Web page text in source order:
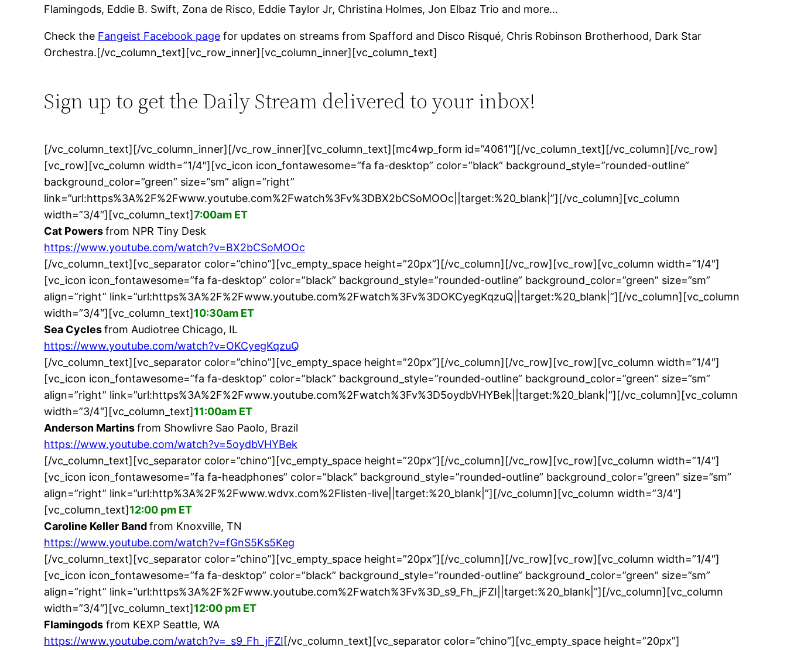
Flamingods, Eddie B. Swift, Zona de Risco, Eddie Taylor Jr, Christina Holmes, Jon Elbaz Trio and more…
Check the Fangeist Facebook page for updates on streams from Spafford and Disco Risqué, Chris Robinson Brotherhood, Dark Star
Orchestra.[/vc_column_text][vc_row_inner][vc_column_inner][vc_column_text]
Sign up to get the Daily Stream delivered to your inbox!
[/vc_column_text][/vc_column_inner][/vc_row_inner][vc_column_text][mc4wp_form id=”4061″][/vc_column_text][/vc_column][/vc_row]
[vc_row][vc_column width=”1/4″][vc_icon icon_fontawesome=”fa fa-desktop” color=”black” background_style=”rounded-outline”
background_color=”green” size=”sm” align=”right”
link=”url:https%3A%2F%2Fwww.youtube.com%2Fwatch%3Fv%3DBX2bCSoMOOc||target:%20_blank|”][/vc_column][vc_column
width=”3/4″][vc_column_text]7:00am ET
Cat Powersfrom NPR Tiny Desk
https://www.youtube.com/watch?v=BX2bCSoMOOc
[/vc_column_text][vc_separator color=”chino”][vc_empty_space height=”20px”][/vc_column][/vc_row][vc_row][vc_column width=”1/4″]
[vc_icon icon_fontawesome=”fa fa-desktop” color=”black” background_style=”rounded-outline” background_color=”green” size=”sm”
align=”right” link=”url:https%3A%2F%2Fwww.youtube.com%2Fwatch%3Fv%3DOKCyegKqzuQ||target:%20_blank|”][/vc_column][vc_column
width=”3/4″][vc_column_text]10:30am ET
Sea Cyclesfrom Audiotree Chicago, IL
https://www.youtube.com/watch?v=OKCyegKqzuQ
[/vc_column_text][vc_separator color=”chino”][vc_empty_space height=”20px”][/vc_column][/vc_row][vc_row][vc_column width=”1/4″]
[vc_icon icon_fontawesome=”fa fa-desktop” color=”black” background_style=”rounded-outline” background_color=”green” size=”sm”
align=”right” link=”url:https%3A%2F%2Fwww.youtube.com%2Fwatch%3Fv%3D5oydbVHYBek||target:%20_blank|”][/vc_column][vc_column
width=”3/4″][vc_column_text]11:00am ET
Anderson Martinsfrom Showlivre Sao Paolo, Brazil
https://www.youtube.com/watch?v=5oydbVHYBek
[/vc_column_text][vc_separator color=”chino”][vc_empty_space height=”20px”][/vc_column][/vc_row][vc_row][vc_column width=”1/4″]
[vc_icon icon_fontawesome=”fa fa-headphones” color=”black” background_style=”rounded-outline” background_color=”green” size=”sm”
align=”right” link=”url:http%3A%2F%2Fwww.wdvx.com%2Flisten-live||target:%20_blank|”][/vc_column][vc_column width=”3/4″]
[vc_column_text]12:00 pm ET
Caroline Keller Bandfrom Knoxville, TN
https://www.youtube.com/watch?v=fGnS5Ks5Keg
[/vc_column_text][vc_separator color=”chino”][vc_empty_space height=”20px”][/vc_column][/vc_row][vc_row][vc_column width=”1/4″]
[vc_icon icon_fontawesome=”fa fa-desktop” color=”black” background_style=”rounded-outline” background_color=”green” size=”sm”
align=”right” link=”url:https%3A%2F%2Fwww.youtube.com%2Fwatch%3Fv%3D_s9_Fh_jFZI||target:%20_blank|”][/vc_column][vc_column
width=”3/4″][vc_column_text]12:00 pm ET
Flamingods from KEXP Seattle, WA
https://www.youtube.com/watch?v=_s9_Fh_jFZI[/vc_column_text][vc_separator color=”chino”][vc_empty_space height=”20px”]